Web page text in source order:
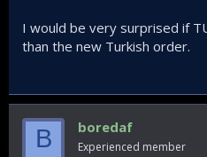
I would be very surprised if
than the new Turkish order.
B boredaf
Experienced member